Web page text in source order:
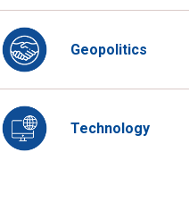
Geopolitics
Technology